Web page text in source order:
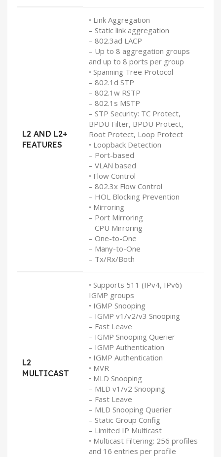
L2 AND L2+
FEATURES
• Link Aggregation
– Static link aggregation
– 802.3ad LACP
– Up to 8 aggregation groups
and up to 8 ports per group
• Spanning Tree Protocol
– 802.1d STP
– 802.1w RSTP
– 802.1s MSTP
– STP Security: TC Protect,
BPDU Filter, BPDU Protect,
Root Protect, Loop Protect
• Loopback Detection
– Port-based
– VLAN based
• Flow Control
– 802.3x Flow Control
– HOL Blocking Prevention
• Mirroring
– Port Mirroring
– CPU Mirroring
– One-to-One
– Many-to-One
– Tx/Rx/Both
L2
MULTICAST
• Supports 511 (IPv4, IPv6)
IGMP groups
• IGMP Snooping
– IGMP v1/v2/v3 Snooping
– Fast Leave
– IGMP Snooping Querier
– IGMP Authentication
• IGMP Authentication
• MVR
• MLD Snooping
– MLD v1/v2 Snooping
– Fast Leave
– MLD Snooping Querier
– Static Group Config
– Limited IP Multicast
• Multicast Filtering: 256 profiles
and 16 entries per profile